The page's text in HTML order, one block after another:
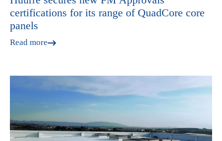
certifications for its range of QuadCore core
panels
Read more